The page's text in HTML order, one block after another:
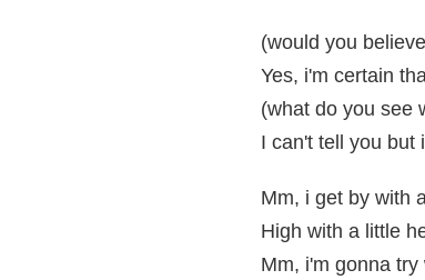
(would you
Yes, i'm certain
(what do you see
I can't tell you but
Mm, i get by with
High with a little
Mm, i'm gonna